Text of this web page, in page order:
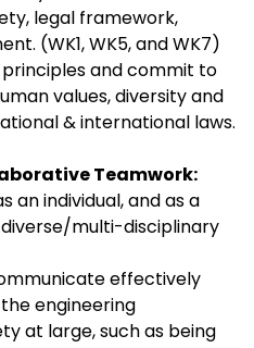
legal framework,
(WK1, WK5, and WK7)
and commit to
values, diversity and
& international laws.
Teamwork:
an individual, and as a
multi-disciplinary
effectively
engineering
at large, such as being